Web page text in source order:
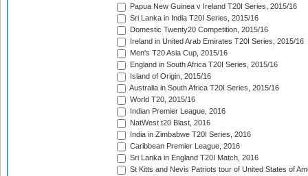
Papua New Guinea v Ireland T20I Series, 2015/16
Sri Lanka in India T20I Series, 2015/16
Domestic Twenty20 Competition, 2015/16
Ireland in United Arab Emirates T20I Series, 2015/16
Men's T20 Asia Cup, 2015/16
England in South Africa T20I Series, 2015/16
Island of Origin, 2015/16
Australia in South Africa T20I Series, 2015/16
World T20, 2015/16
Indian Premier League, 2016
NatWest t20 Blast, 2016
India in Zimbabwe T20I Series, 2016
Caribbean Premier League, 2016
Sri Lanka in England T20I Match, 2016
St Kitts and Nevis Patriots tour of United States of